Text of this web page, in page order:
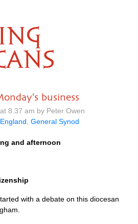
business
8.37 am by Peter Owen
General Synod
and afternoon
with a debate on this diocesan